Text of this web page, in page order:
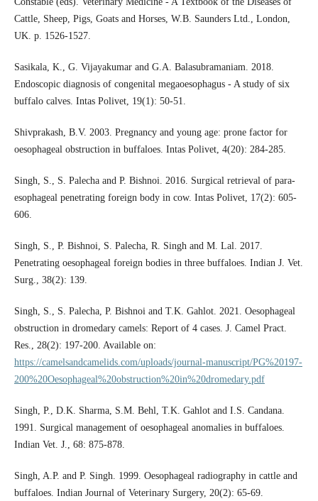
Cattle, Sheep, Pigs, Goats and Horses, W.B. Saunders Ltd., London,
UK. p. 1526-1527.
Sasikala, K., G. Vijayakumar and G.A. Balasubramaniam. 2018.
Endoscopic diagnosis of congenital megaoesophagus - A study of six
buffalo calves. Intas Polivet, 19(1): 50-51.
Shivprakash, B.V. 2003. Pregnancy and young age: prone factor for
oesophageal obstruction in buffaloes. Intas Polivet, 4(20): 284-285.
Singh, S., S. Palecha and P. Bishnoi. 2016. Surgical retrieval of para-
esophageal penetrating foreign body in cow. Intas Polivet, 17(2): 605-
606.
Singh, S., P. Bishnoi, S. Palecha, R. Singh and M. Lal. 2017.
Penetrating oesophageal foreign bodies in three buffaloes. Indian J. Vet.
Surg., 38(2): 139.
Singh, S., S. Palecha, P. Bishnoi and T.K. Gahlot. 2021. Oesophageal
obstruction in dromedary camels: Report of 4 cases. J. Camel Pract.
Res., 28(2): 197-200. Available on:
https://camelsandcamelids.com/uploads/journal-manuscript/PG%20197-
200%20Oesophageal%20obstruction%20in%20dromedary.pdf
Singh, P., D.K. Sharma, S.M. Behl, T.K. Gahlot and I.S. Candana.
1991. Surgical management of oesophageal anomalies in buffaloes.
Indian Vet. J., 68: 875-878.
Singh, A.P. and P. Singh. 1999. Oesophageal radiography in cattle and
buffaloes. Indian Journal of Veterinary Surgery, 20(2): 65-69.